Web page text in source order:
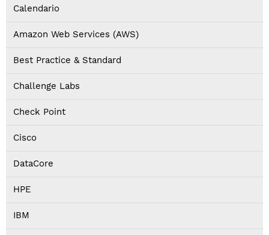
Calendario
Amazon Web Services (AWS)
Best Practice & Standard
Challenge Labs
Check Point
Cisco
DataCore
HPE
IBM